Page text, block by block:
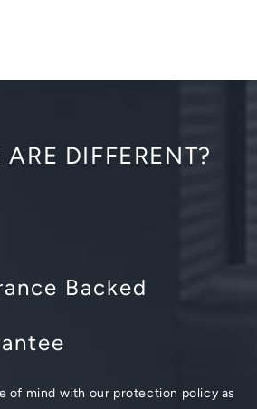
DIFFERENT?
Backed
of mind with our protection policy as